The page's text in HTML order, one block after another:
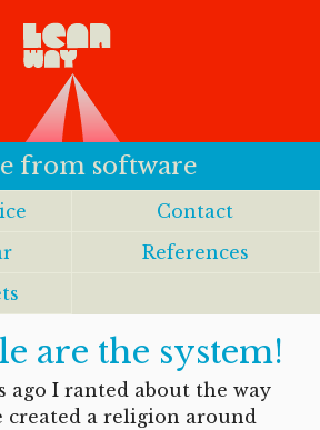
from software
Contact
References
are the system!
ago I ranted about the way
created a religion around